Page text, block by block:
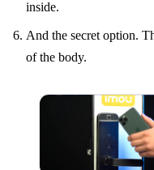
inside.
And the secret option.
of the body.